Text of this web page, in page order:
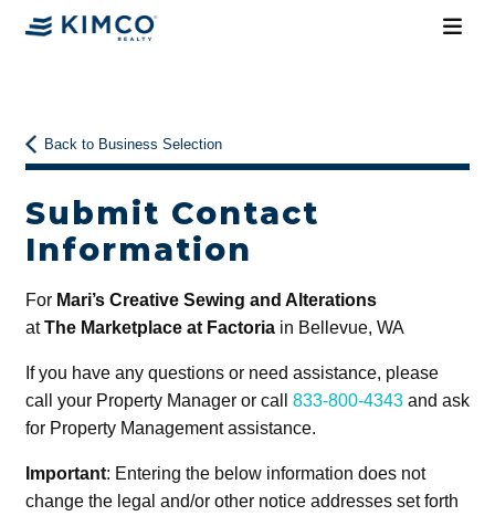
Back to Business Selection
Submit Contact
Information
For Mari’s Creative Sewing and Alterations
atThe Marketplace at Factoriain Bellevue, WA
If you have any questions or need assistance, please
call your Property Manager or call 833-800-4343and ask
for Property Management assistance.
Important: Entering the below information does not
change the legal and/or other notice addresses set forth